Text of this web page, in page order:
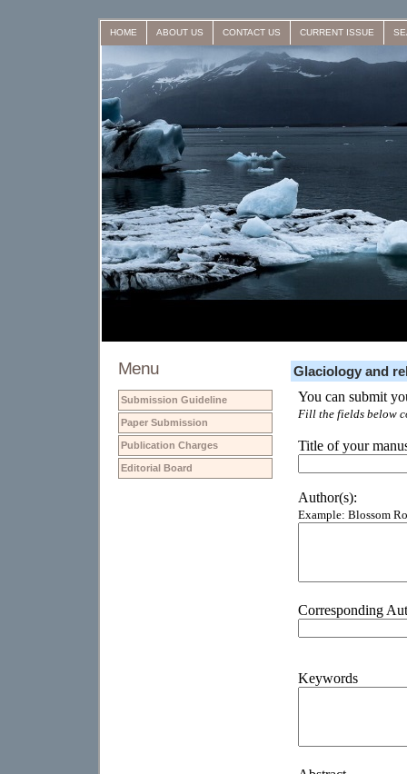
HOME ABOUT US CONTACT US CURRENT ISSUE
Glaciology and
Menu
Submission Guideline
Paper Submission
Publication Charges
Editorial Board